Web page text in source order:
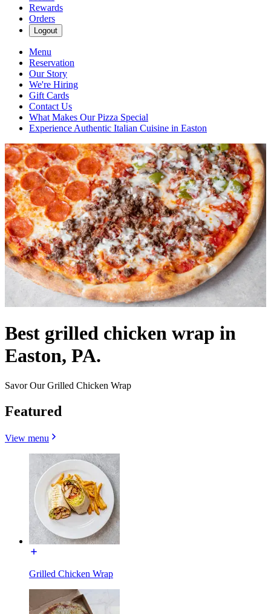
Rewards
Orders
Logout
Menu
Reservation
Our Story
We're Hiring
Gift Cards
Contact Us
What Makes Our Pizza Special
Experience Authentic Italian Cuisine in Easton
Best grilled chicken wrap in
Easton, PA.
Savor Our Grilled Chicken Wrap
Featured
View menu
Grilled Chicken Wrap